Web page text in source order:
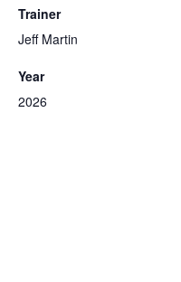
Trainer
Jeff Martin
Year
2026